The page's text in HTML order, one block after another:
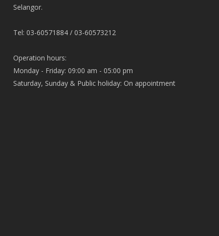
Selangor.
Tel: 03-60571884 / 03-60573212
Operation hours:
Monday - Friday: 09:00 am - 05:00 pm
Saturday, Sunday & Public holiday: On appointment